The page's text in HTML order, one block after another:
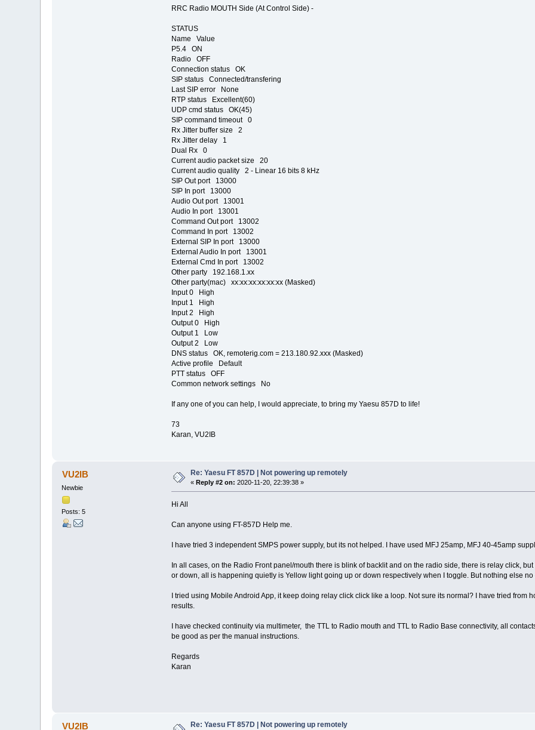
RRC Radio MOUTH Side (At Control Side) -
STATUS
Name Value
P5.4 ON
Radio OFF
Connection status OK
SIP status Connected/transfering
Last SIP error None
RTP status Excellent(60)
UDP cmd status OK(45)
SIP command timeout 0
Rx Jitter buffer size 2
Rx Jitter delay 1
Dual Rx 0
Current audio packet size 20
Current audio quality 2 - Linear 16 bits 8 kHz
SIP Out port 13000
SIP In port 13000
Audio Out port 13001
Audio In port 13001
Command Out port 13002
Command In port 13002
External SIP In port 13000
External Audio In port 13001
External Cmd In port 13002
Other party 192.168.1.xx
Other party(mac) xx:xx:xx:xx:xx:xx (Masked)
Input 0 High
Input 1 High
Input 2 High
Output 0 High
Output 1 Low
Output 2 Low
DNS status OK, remoterig.com = 213.180.92.xxx (Masked)
Active profile Default
PTT status OFF
Common network settings No
If any one of you can help, I would appreciate, to bring my Yaesu 857D to life!
73
Karan, VU2IB
VU2IB
Newbie
Posts: 5
Re: Yaesu FT 857D | Not powering up remotely
«Reply #2 on: 2020-11-20, 22:39:38 »
Hi All
Can anyone using FT-857D Help me.
I have tried 3 independent SMPS power supply, but its not helped. I have used MFJ 25amp, MFJ 40-45amp
In all cases, on the Radio Front panel/mouth there is blink of backlit and on the radio side, there is relay click,
or down, all is happening quietly is Yellow light going up or down respectively when I toggle. But nothing else no
I tried using Mobile Android App, it keep doing relay click click like a loop. Not sure its normal? I have tried from
results.
I have checked continuity via multimeter, the TTL to Radio mouth and TTL to Radio Base connectivity, all
be good as per the manual instructions.
Regards
Karan
VU2IB Re: Yaesu FT 857D | Not powering up remotely